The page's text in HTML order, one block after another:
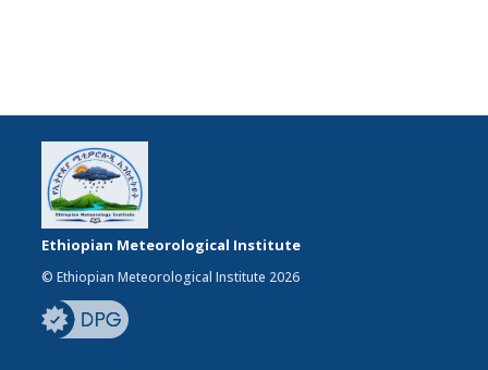
Ethiopian Meteorological Institute
© Ethiopian Meteorological Institute 2026